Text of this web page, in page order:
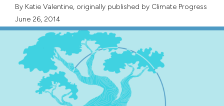
By Katie Valentine, originally published by Climate Progress
June 26, 2014